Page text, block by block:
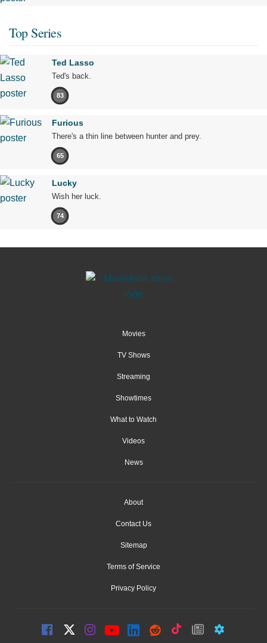
Top Series
Ted Lasso
Ted's back.
83
Furious
There's a thin line between hunter and prey.
65
Lucky
Wish her luck.
74
Movies
TV Shows
Streaming
Showtimes
What to Watch
Videos
News
About
Contact Us
Sitemap
Terms of Service
Privacy Policy